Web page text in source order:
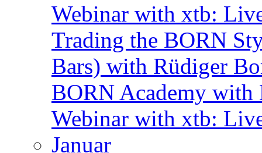
Webinar with xtb:
Trading the BORN
Bars) with Rüdiger
BORN Academy
Webinar with xtb:
Januar